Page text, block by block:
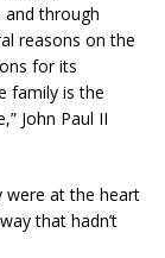
through
reasons on the
for its
family is the
John Paul II
were at the heart
that hadn’t